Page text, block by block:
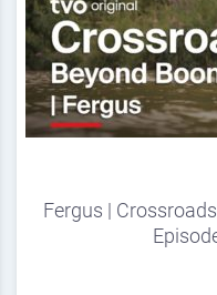
Fergus |